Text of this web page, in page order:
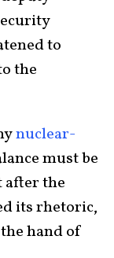
to
the
nuclear-
must be
after the
its rhetoric,
hand of